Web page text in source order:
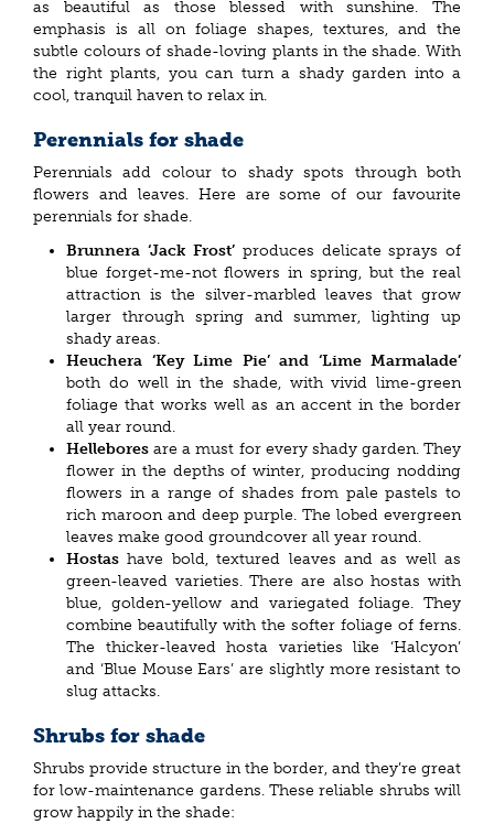
as beautiful as those blessed with sunshine. The
emphasis is all on foliage shapes, textures, and the
subtle colours of shade-loving plants in the shade. With
the right plants, you can turn a shady garden into a
cool, tranquil haven to relax in.
Perennials for shade
Perennials add colour to shady spots through both
flowers and leaves. Here are some of our favourite
perennials for shade.
Brunnera ‘Jack Frost’ produces delicate sprays of
blue forget-me-not flowers in spring, but the real
attraction is the silver-marbled leaves that grow
larger through spring and summer, lighting up
shady areas.
Heuchera ‘Key Lime Pie’ and ‘Lime Marmalade’
both do well in the shade, with vivid lime-green
foliage that works well as an accent in the border
all year round.
Hellebores are a must for every shady garden. They
flower in the depths of winter, producing nodding
flowers in a range of shades from pale pastels to
rich maroon and deep purple. The lobed evergreen
leaves make good groundcover all year round.
Hostas have bold, textured leaves and as well as
green-leaved varieties. There are also hostas with
blue, golden-yellow and variegated foliage. They
combine beautifully with the softer foliage of ferns.
The thicker-leaved hosta varieties like ‘Halcyon’
and ‘Blue Mouse Ears’ are slightly more resistant to
slug attacks.
Shrubs for shade
Shrubs provide structure in the border, and they’re great
for low-maintenance gardens. These reliable shrubs will
grow happily in the shade: